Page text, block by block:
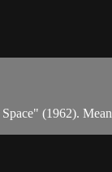
(1962).